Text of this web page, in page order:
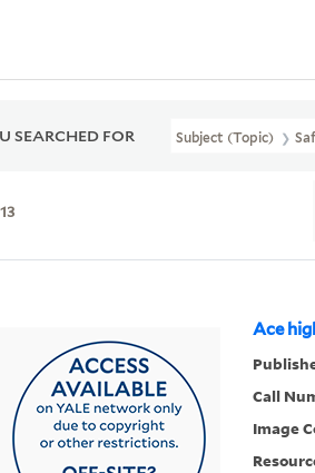
SEARCHED FOR Subject (Topic)
13
Ace
Call
Image